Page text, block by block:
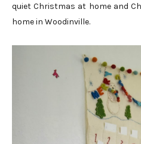
quiet Christmas at home and
home in Woodinville.